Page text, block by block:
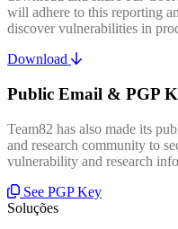
will adhere to this reporting
discover vulnerabilities in
Download
Public Email & PGP
Team82 has also made its
and research community to
vulnerability and research
See PGP Key
Soluções